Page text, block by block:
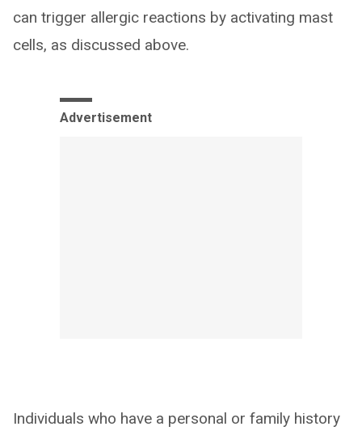
can trigger allergic reactions by activating mast
cells, as discussed above.
Advertisement
Individuals who have a personal or family history